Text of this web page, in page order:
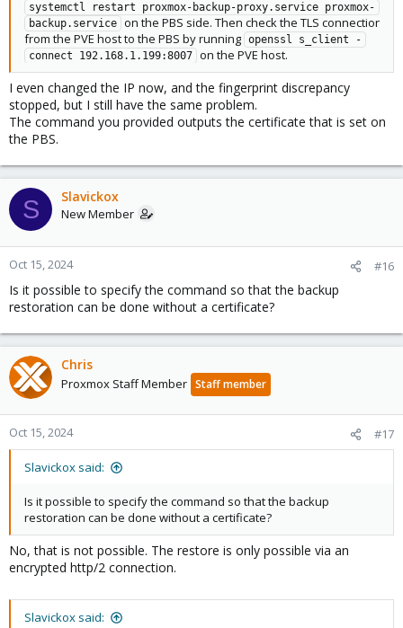
systemctl restart proxmox-backup-proxy.service proxmox-
backup.service on the PBS side. Then check the TLS connection
from the PVE host to the PBS by running openssl s_client -
connect 192.168.1.199:8007 on the PVE host.
I even changed the IP now, and the fingerprint discrepancy
stopped, but I still have the same problem.
The command you provided outputs the certificate that is set on
the PBS.
S Slavickox
New Member
Oct 15, 2024 #16
Is it possible to specify the command so that the backup
restoration can be done without a certificate?
Chris
Proxmox Staff Member Staff member
Oct 15, 2024 #17
Slavickox said:
Is it possible to specify the command so that the backup
restoration can be done without a certificate?
No, that is not possible. The restore is only possible via an
encrypted http/2 connection.
Slavickox said: